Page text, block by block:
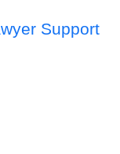
Support